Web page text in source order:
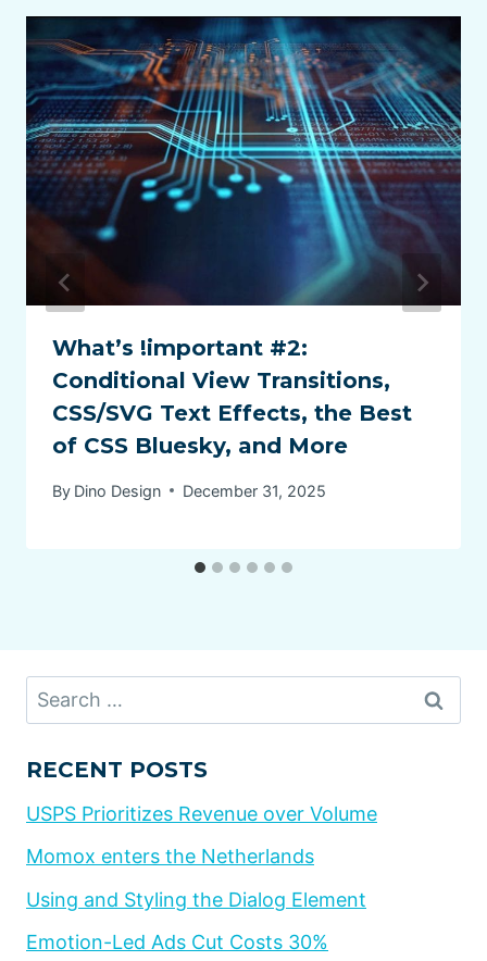
What’s !important #2:
Conditional View Transitions,
CSS/SVG Text Effects, the Best
of CSS Bluesky, and More
By Dino Design December 31, 2025
Search
for:
RECENT POSTS
USPS Prioritizes Revenue over Volume
Momox enters the Netherlands
Using and Styling the Dialog Element
Emotion-Led Ads Cut Costs 30%